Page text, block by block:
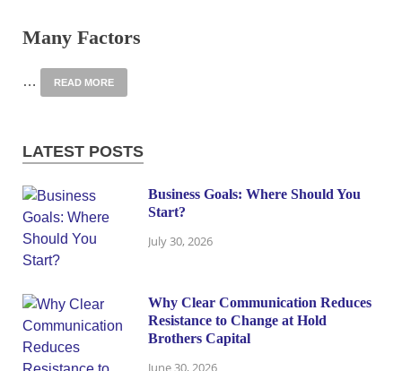
Many Factors
… READ MORE
LATEST POSTS
Business Goals: Where Should You
Start?
July 30, 2026
Why Clear Communication Reduces
Resistance to Change at Hold
Brothers Capital
June 30, 2026